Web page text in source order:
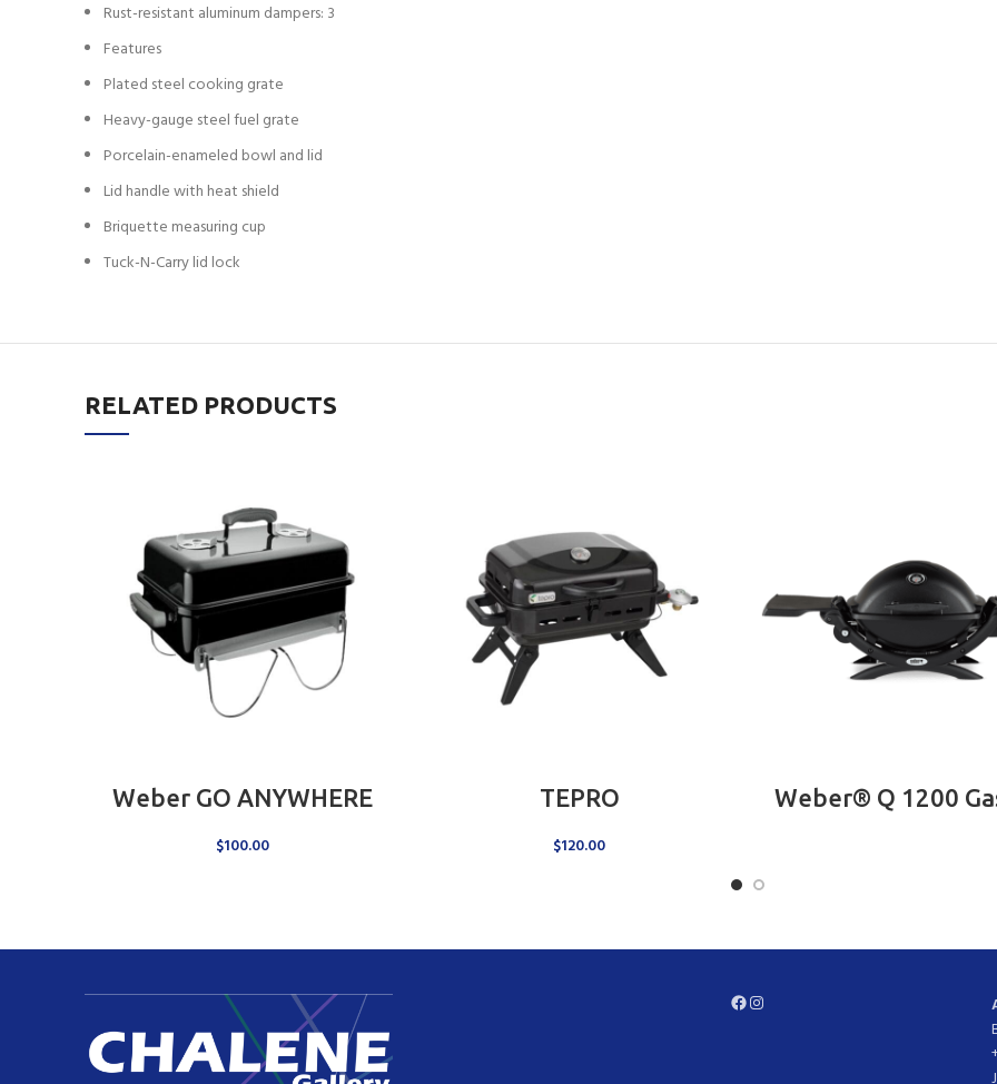
Rust-resistant aluminum dampers: 3
Features
Plated steel cooking grate
Heavy-gauge steel fuel grate
Porcelain-enameled bowl and lid
Lid handle with heat shield
Briquette measuring cup
Tuck-N-Carry lid lock
RELATED PRODUCTS
Weber GO ANYWHERE
$100.00
TEPRO
$120.00
Weber® Q 1200
Facebook
Instagram